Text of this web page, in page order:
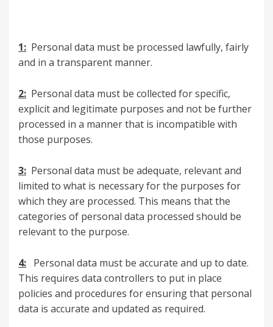
1: Personal data must be processed lawfully, fairly
and in a transparent manner.
2: Personal data must be collected for specific,
explicit and legitimate purposes and not be further
processed in a manner that is incompatible with
those purposes.
3: Personal data must be adequate, relevant and
limited to what is necessary for the purposes for
which they are processed. This means that the
categories of personal data processed should be
relevant to the purpose.
4: Personal data must be accurate and up to date.
This requires data controllers to put in place
policies and procedures for ensuring that personal
data is accurate and updated as required.